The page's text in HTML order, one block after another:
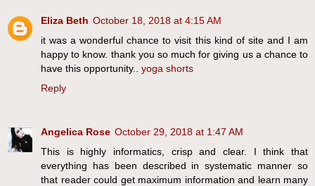
Eliza Beth October 18, 2018 at 4:15 AM
it was a wonderful chance to visit this kind of site and I am
happy to know. thank you so much for giving us a chance to
have this opportunity.. yoga shorts
Reply
Angelica Rose October 29, 2018 at 1:47 AM
This is highly informatics, crisp and clear. I think that
everything has been described in systematic manner so
that reader could get maximum information and learn many